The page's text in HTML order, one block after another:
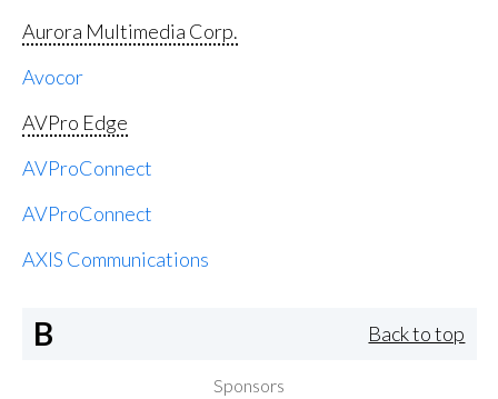
Aurora Multimedia Corp.
Avocor
AVPro Edge
AVProConnect
AVProConnect
AXIS Communications
B Back to top
Sponsors